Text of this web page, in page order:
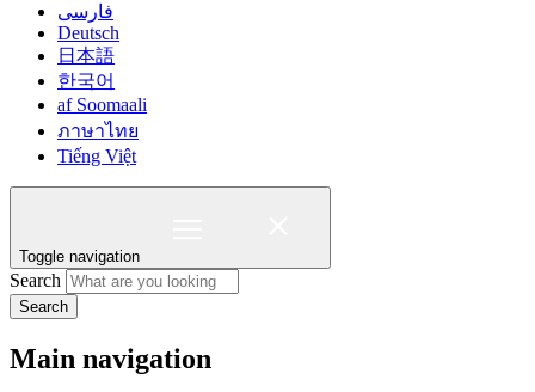
فارسی
Deutsch
日本語
한국어
af Soomaali
ภาษาไทย
Tiếng Việt
Toggle navigation
Search
Search
Main navigation